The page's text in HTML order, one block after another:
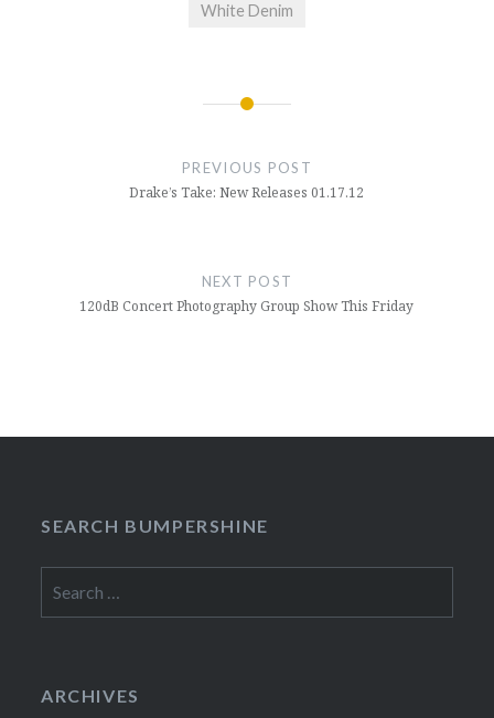
White Denim
PREVIOUS POST
Drake’s Take: New Releases 01.17.12
NEXT POST
120dB Concert Photography Group Show This Friday
SEARCH BUMPERSHINE
for:
ARCHIVES